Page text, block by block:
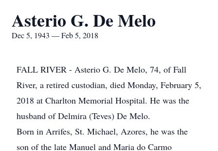
Asterio G. De Melo
Dec 5, 1943 — Feb 5, 2018
FALL RIVER - Asterio G. De Melo, 74, of Fall
River, a retired custodian, died Monday, February 5,
2018 at Charlton Memorial Hospital. He was the
husband of Delmira (Teves) De Melo.
Born in Arrifes, St. Michael, Azores, he was the
son of the late Manuel and Maria do Carmo